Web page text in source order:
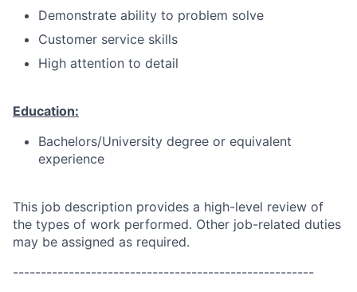
Demonstrate ability to problem solve
Customer service skills
High attention to detail
Education:
Bachelors/University degree or equivalent
experience
This job description provides a high-level review of
the types of work performed. Other job-related duties
may be assigned as required.
------------------------------------------------------